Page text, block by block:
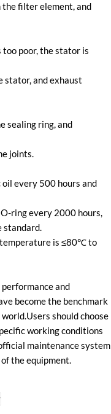
the filter element, and
too poor, the stator is
stator, and exhaust
sealing ring, and
joints.
every 500 hours and
ring every 2000 hours,
standard.
is ≤80℃ to
and
become the benchmark
should choose
working conditions
maintenance system
the equipment.